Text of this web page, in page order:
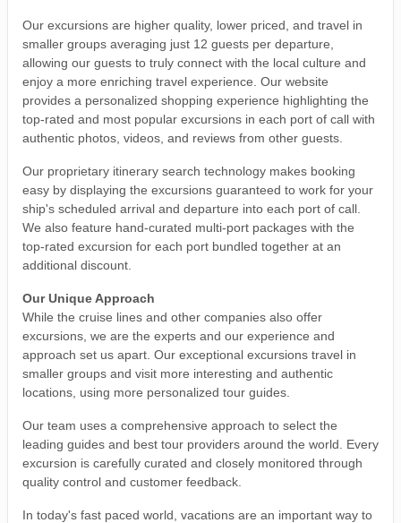
Our excursions are higher quality, lower priced, and travel in
smaller groups averaging just 12 guests per departure,
allowing our guests to truly connect with the local culture and
enjoy a more enriching travel experience. Our website
provides a personalized shopping experience highlighting the
top-rated and most popular excursions in each port of call with
authentic photos, videos, and reviews from other guests.
Our proprietary itinerary search technology makes booking
easy by displaying the excursions guaranteed to work for your
ship's scheduled arrival and departure into each port of call.
We also feature hand-curated multi-port packages with the
top-rated excursion for each port bundled together at an
additional discount.
Our Unique Approach
While the cruise lines and other companies also offer
excursions, we are the experts and our experience and
approach set us apart. Our exceptional excursions travel in
smaller groups and visit more interesting and authentic
locations, using more personalized tour guides.
Our team uses a comprehensive approach to select the
leading guides and best tour providers around the world. Every
excursion is carefully curated and closely monitored through
quality control and customer feedback.
In today's fast paced world, vacations are an important way to